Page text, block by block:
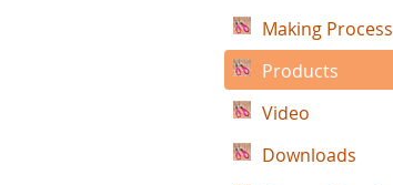
Making Process
Products
Video
Downloads